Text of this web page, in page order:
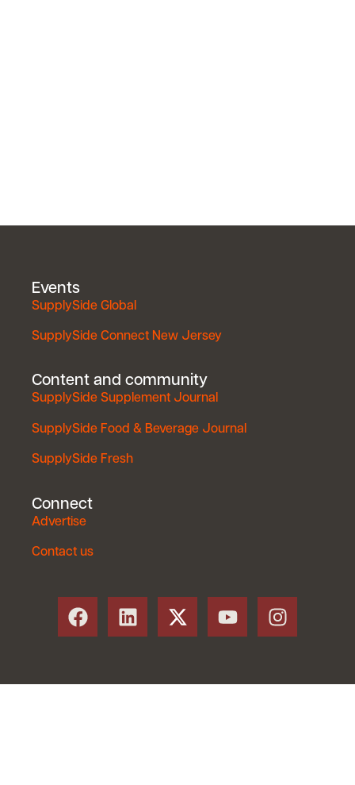
Events
SupplySide Global
SupplySide Connect New Jersey
Content and community
SupplySide Supplement Journal
SupplySide Food & Beverage Journal
SupplySide Fresh
Connect
Advertise
Contact us